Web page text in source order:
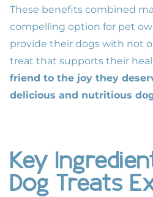
These benefits combined
compelling option for pet
provide their dogs with not
treat that supports their
friend to the joy they
delicious and nutritious
Key
Dog Treats